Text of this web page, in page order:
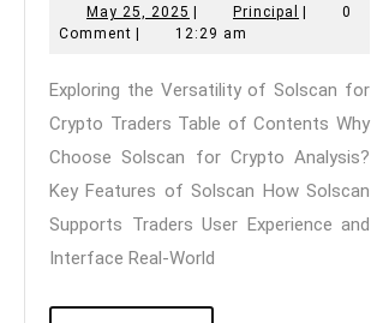
Versatility
Solscan
for
Crypto
Traders
May 25, 2025 May
25,
| Principal Principal
|
0
Comment | 12:29 am
Exploring the Versatility of Solscan for
Crypto Traders Table of Contents Why
Choose Solscan for Crypto Analysis?
Key Features of Solscan How Solscan
Supports Traders User Experience and
Interface Real-World